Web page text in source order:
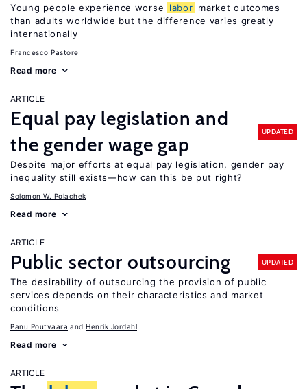
Young people experience worse labor market outcomes
than adults worldwide but the difference varies greatly
internationally
Francesco Pastore
Read more
ARTICLE
Equal pay legislation and
the gender wage gap
UPDATED
Despite major efforts at equal pay legislation, gender pay
inequality still exists—how can this be put right?
Solomon W. Polachek
Read more
ARTICLE
Public sector outsourcing UPDATED
The desirability of outsourcing the provision of public
services depends on their characteristics and market
conditions
Panu Poutvaara Henrik Jordahl
Read more
ARTICLE